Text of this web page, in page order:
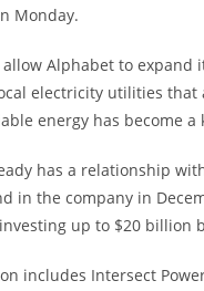
Monday.
Alphabet to expand
electricity utilities
energy has become
has a relationship
in the company in
up to $20 billion
includes Intersect